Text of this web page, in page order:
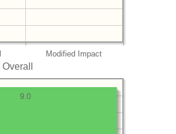
Modified Impact
Overall
9.0